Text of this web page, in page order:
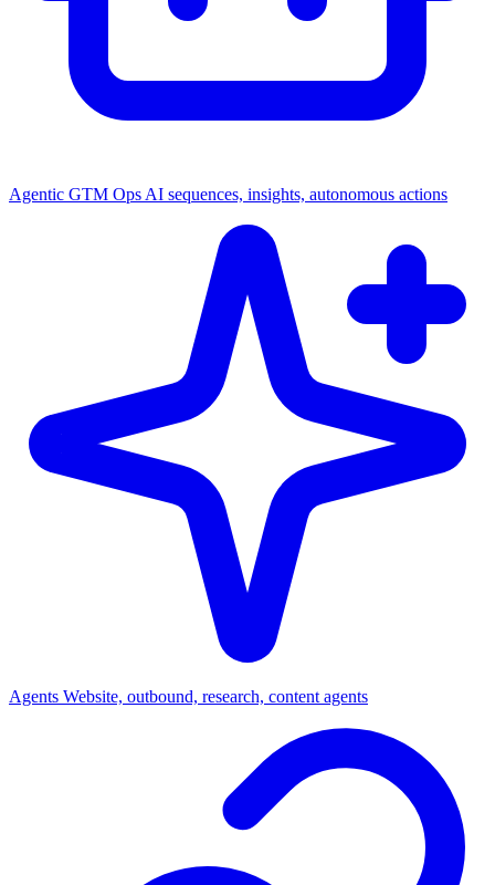
Agentic GTM Ops AI sequences, insights, autonomous actions
Agents Website, outbound, research, content agents